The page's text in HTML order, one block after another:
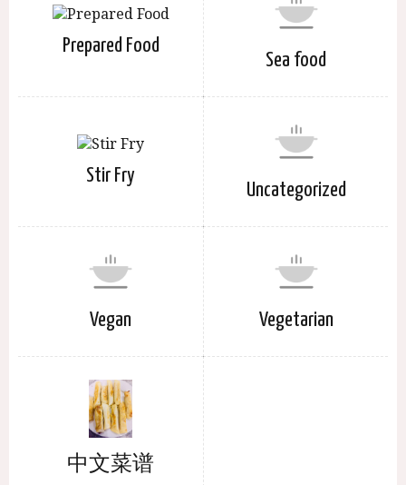
Prepared Food
Sea food
Stir Fry
Uncategorized
Vegan Vegetarian
中文菜谱